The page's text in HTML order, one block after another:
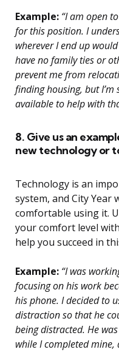
Example: “I am open
for this position. I
wherever I end up
have no family ties or
prevent me from
finding housing, but I’m
available to help with
8. Give us an
new technology or
Technology is an
system, and City Year
comfortable using it.
your comfort level
help you succeed in
Example: “I was
focusing on his work
his phone. I decided to
distraction so that he
being distracted. He
while I completed